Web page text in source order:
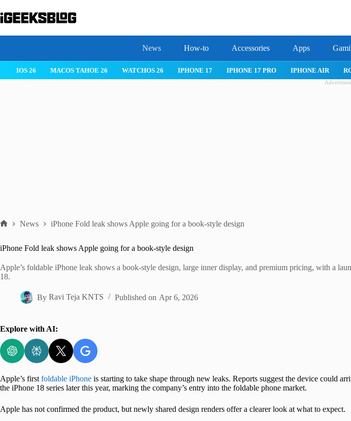
to
content
News How-to Accessories Apps
IPHONE 17 IPHONE 17 PRO IPHONE AIR ROBLOX IPHONE APPS IPAD APPS
News iPhone Fold leak shows Apple going for a book-style design
iPhone Fold leak shows Apple going for a book-style design
Apple’s foldable iPhone leak shows a book-style design, large inner display, and premium pricing, with a
18.
By Ravi Teja KNTS Published on Apr 6, 2026
Explore with AI:
Apple’s first foldable iPhone is starting to take shape through new leaks. Reports suggest the device could
the iPhone 18 series later this year, marking the company’s entry into the foldable phone market.
Apple has not confirmed the product, but newly shared design renders offer a clearer look at what to expect.